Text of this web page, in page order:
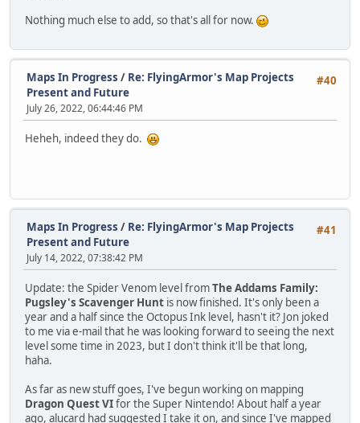
Nothing much else to add, so that's all for now.
#40
Maps In Progress / Re: FlyingArmor's Map Projects
Present and Future
July 26, 2022, 06:44:46 PM
Heheh, indeed they do.
#41
Maps In Progress / Re: FlyingArmor's Map Projects
Present and Future
July 14, 2022, 07:38:42 PM
Update: the Spider Venom level fromThe Addams Family:
Pugsley's Scavenger Hunt is now finished. It's only been a
year and a half since the Octopus Ink level, hasn't it? Jon joked
to me via e-mail that he was looking forward to seeing the next
level some time in 2023, but I don't think it'll be that long,
haha.
As far as new stuff goes, I've begun working on mapping
Dragon Quest VIfor the Super Nintendo! About half a year
ago, alucard had suggested I take it on, and since I've mapped